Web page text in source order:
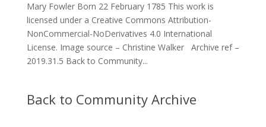
Mary Fowler Born 22 February 1785 This work is
licensed under a Creative Commons Attribution-
NonCommercial-NoDerivatives 4.0 International
License. Image source – Christine Walker Archive ref –
2019.31.5 Back to Community...
Back to Community Archive